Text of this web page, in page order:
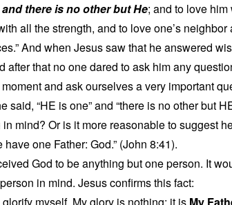
there is no other but He; and to love
all the strength, and to love one’s
And when Jesus saw that he answered
after that no one dared to ask him any
and ask ourselves a very important
said, “HE is one” and “there is no other but
mind? Or is it more reasonable to suggest
have one Father: God.” (John 8:41).
God to be anything but one person. It
in mind. Jesus confirms this fact: